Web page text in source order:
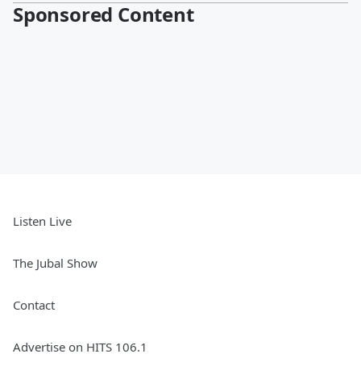
Sponsored Content
Listen Live
The Jubal Show
Contact
Advertise on HITS 106.1